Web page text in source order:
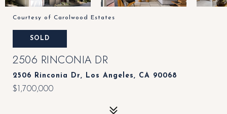
Courtesy of Carolwood Estates
SOLD
2506 RINCONIA DR
2506 Rinconia Dr, Los Angeles, CA 90068
$1,700,000